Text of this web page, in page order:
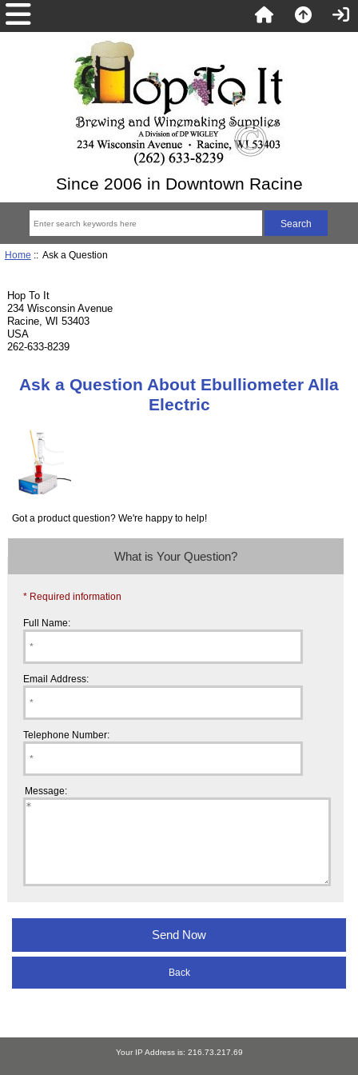
Since 2006 in Downtown Racine
Home :: Ask a Question
Hop To It
234 Wisconsin Avenue
Racine, WI 53403
USA
262-633-8239
Ask a Question About Ebulliometer Alla
Electric
Got a product question? We're happy to help!
What is Your Question?
* Required information
Full Name:
Email Address:
Telephone Number:
Message:
Back
Your IP Address is: 216.73.217.69